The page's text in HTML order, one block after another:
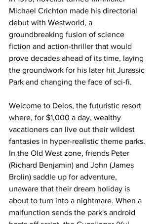
Michael Crichton made his directorial
debut with Westworld, a
groundbreaking fusion of science
fiction and action-thriller that would
prove decades ahead of its time, laying
the groundwork for his later hit Jurassic
Park and changing the face of sci-fi.
Welcome to Delos, the futuristic resort
where, for $1,000 a day, wealthy
vacationers can live out their wildest
fantasies in hyper-realistic theme parks.
In the Old West zone, friends Peter
(Richard Benjamin) and John (James
Brolin) saddle up for adventure,
unaware that their dream holiday is
about to turn into a nightmare. When a
malfunction sends the park's android